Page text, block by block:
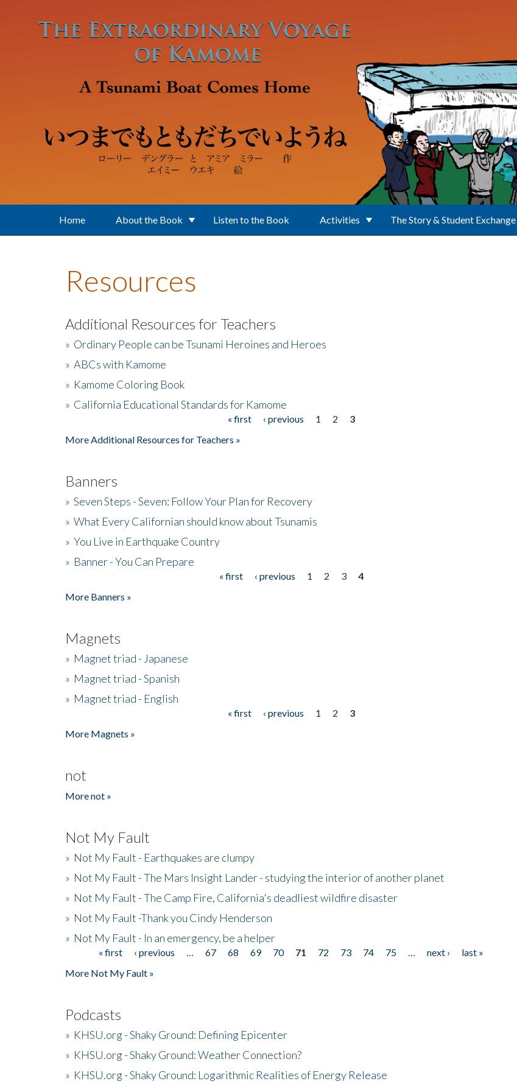
Home About the Book Listen to the Book Activities The Story & Student Exchange
Resources
Additional Resources for Teachers
» Ordinary People can be Tsunami Heroines and Heroes
» ABCs with Kamome
» Kamome Coloring Book
» California Educational Standards for Kamome
« first ‹ previous 1 2
3
More Additional Resources for Teachers »
Banners
» Seven Steps - Seven: Follow Your Plan for Recovery
» What Every Californian should know about Tsunamis
» You Live in Earthquake Country
» Banner - You Can Prepare
« first ‹ previous 1 2 3
4
More Banners »
Magnets
» Magnet triad - Japanese
» Magnet triad - Spanish
» Magnet triad - English
« first ‹ previous 1 2
3
More Magnets »
not
More not »
Not My Fault
» Not My Fault - Earthquakes are clumpy
» Not My Fault - The Mars Insight Lander - studying the interior of another planet
» Not My Fault - The Camp Fire, California's deadliest wildfire disaster
» Not My Fault -Thank you Cindy Henderson
» Not My Fault - In an emergency, be a helper
Pages« first ‹ previous 67 68 69 70 71 72 73 74 75 next ›
last »
More Not My Fault »
Podcasts
» KHSU.org - Shaky Ground: Defining Epicenter
» KHSU.org - Shaky Ground: Weather Connection?
» KHSU.org - Shaky Ground: Logarithmic Realities of Energy Release